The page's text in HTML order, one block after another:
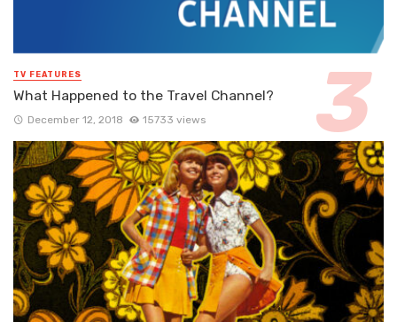
TV FEATURES
What Happened to the Travel Channel?
December 12, 2018 15733 views